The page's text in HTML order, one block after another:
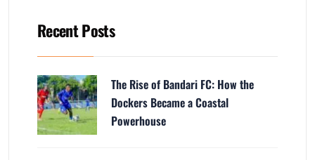
Recent Posts
The Rise of Bandari FC: How the
Dockers Became a Coastal
Powerhouse